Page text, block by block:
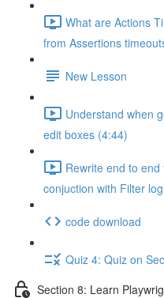
What are Actions
from Assertions
New Lesson
Understand when
edit boxes (4:44)
Rewrite end to
conjuction with Filter
code download
Quiz 4: Quiz on
Section 8: Learn